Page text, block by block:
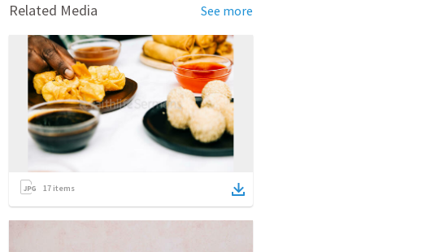
Related Media See more
17 items